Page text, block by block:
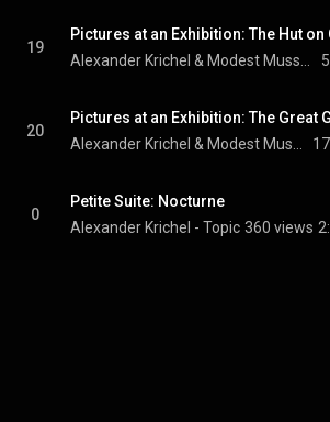
19
20
Pictures at an Exhibition: The Great
0
Petite Suite: Nocturne
Alexander Krichel - Topic 360 views